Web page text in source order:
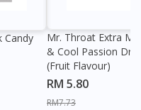
Candy
Mr. Throat Extra
& Cool Passion
(Fruit Flavour)
RM 5.80
RM7.73